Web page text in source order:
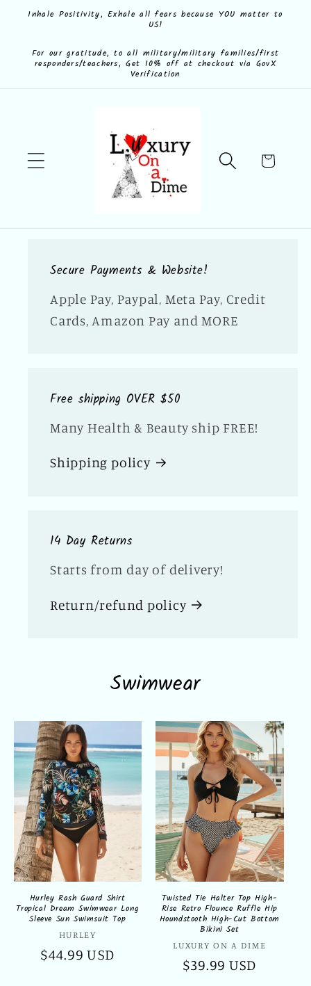
Skip to
Inhale Positivity, Exhale all fears because YOU matter to
US!
For our gratitude, to all military/military families/first
responders/teachers, Get 10% off at checkout via GovX
Verification
Cart
Secure Payments & Website!
Apple Pay, Paypal, Meta Pay, Credit
Cards, Amazon Pay and MORE
Free shipping OVER $50
Many Health & Beauty ship FREE!
Shipping policy
14 Day Returns
Starts from day of delivery!
Return/refund policy
Swimwear
Hurley Rash Guard Shirt
Tropical Dream Swimwear Long
Sleeve Sun Swimsuit Top
Vendor:
HURLEY
Regular
$44.99 USD
Twisted Tie Halter Top High-
Rise Retro Flounce Ruffle Hip
Houndstooth High-Cut Bottom
Bikini Set
Vendor:
LUXURY ON A DIME
Regular
$39.99 USD